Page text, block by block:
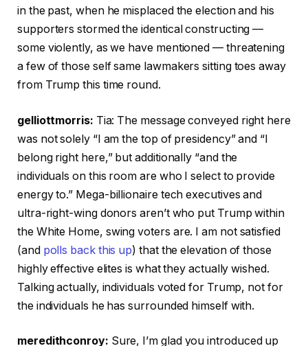
in the past, when he misplaced the election and his
supporters stormed the identical constructing —
some violently, as we have mentioned — threatening
a few of those self same lawmakers sitting toes away
from Trump this time round.
gelliottmorris: Tia: The message conveyed right here
was not solely “I am the top of presidency” and “I
belong right here,” but additionally “and the
individuals on this room are who I select to provide
energy to.” Mega-billionaire tech executives and
ultra-right-wing donors aren’t who put Trump within
the White Home, swing voters are. I am not satisfied
(and polls back this up) that the elevation of those
highly effective elites is what they actually wished.
Talking actually, individuals voted for Trump, not for
the individuals he has surrounded himself with.
meredithconroy: Sure, I’m glad you introduced up